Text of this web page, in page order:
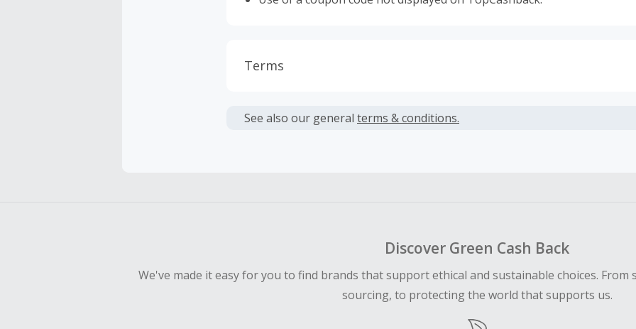
Terms
or other fees.
See also our general terms & conditions.
Discover Green Cash Back
We've made it easy for you to find brands that support ethical and sustainable choices.
sourcing, to protecting the world that supports us.